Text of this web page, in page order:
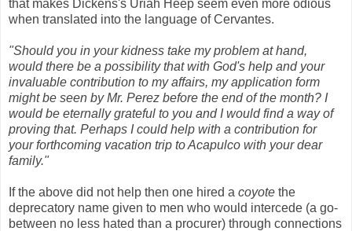
that makes Dickens's Uriah Heep seem even more odious
when translated into the language of Cervantes.
"Should you in your kidness take my problem at hand,
would there be a possibility that with God's help and your
invaluable contribution to my affairs, my application form
might be seen by Mr. Perez before the end of the month? I
would be eternally grateful to you and I would find a way of
proving that. Perhaps I could help with a contribution for
your forthcoming vacation trip to Acapulco with your dear
family."
If the above did not help then one hired a coyote the
deprecatory name given to men who would intercede (a go-
between no less hated than a procurer) through connections